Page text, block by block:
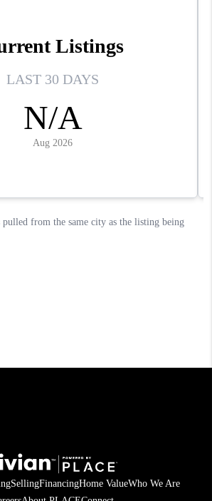
SellingFinancingHome ValueWho We Are